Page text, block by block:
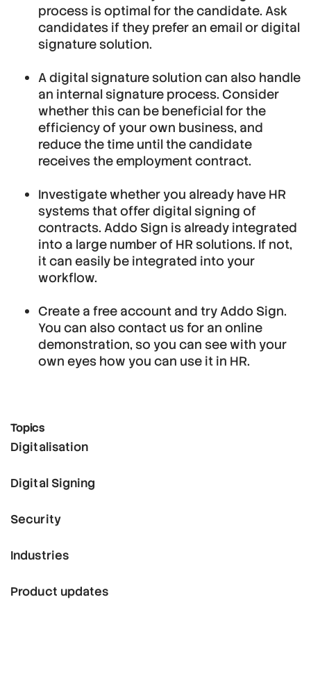
process is optimal for the candidate. Ask
candidates if they prefer an email or digital
signature solution.
A digital signature solution can also handle
an internal signature process. Consider
whether this can be beneficial for the
efficiency of your own business, and
reduce the time until the candidate
receives the employment contract.
Investigate whether you already have HR
systems that offer digital signing of
contracts. Addo Sign is already integrated
into a large number of HR solutions. If not,
it can easily be integrated into your
workflow.
Create a free account and try Addo Sign.
You can also contact us for an online
demonstration, so you can see with your
own eyes how you can use it in HR.
Topics
Digitalisation
Digital Signing
Security
Industries
Product updates